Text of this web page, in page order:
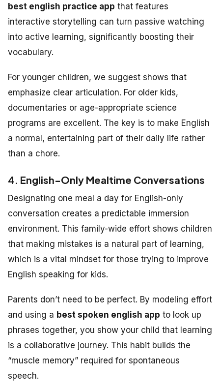
best english practice app that features
interactive storytelling can turn passive watching
into active learning, significantly boosting their
vocabulary.
For younger children, we suggest shows that
emphasize clear articulation. For older kids,
documentaries or age-appropriate science
programs are excellent. The key is to make English
a normal, entertaining part of their daily life rather
than a chore.
4. English-Only Mealtime Conversations
Designating one meal a day for English-only
conversation creates a predictable immersion
environment. This family-wide effort shows children
that making mistakes is a natural part of learning,
which is a vital mindset for those trying to improve
English speaking for kids.
Parents don’t need to be perfect. By modeling effort
and using a best spoken english app to look up
phrases together, you show your child that learning
is a collaborative journey. This habit builds the
“muscle memory” required for spontaneous
speech.